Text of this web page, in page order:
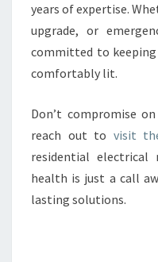
years of expertise.
upgrade, or
committed to keeping
comfortably lit.
Don’t compromise
reach out to visit
residential electrical
health is just a call
lasting solutions.